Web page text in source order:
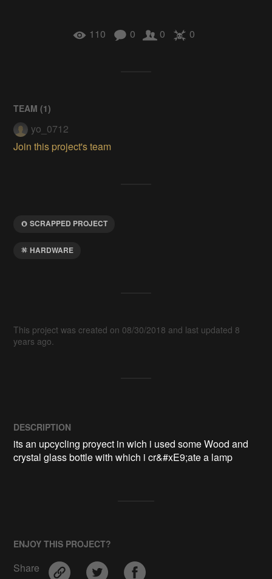
110 0 0 0
TEAM (1)
yo_0712
Join this project's team
SCRAPPED PROJECT
HARDWARE
This project was created on 08/30/2018 and last updated 8
years ago.
DESCRIPTION
its an upcycling proyect in wich i used some Wood and
crystal glass bottle with which i cr&#xE9;ate a lamp
ENJOY THIS PROJECT?
Share